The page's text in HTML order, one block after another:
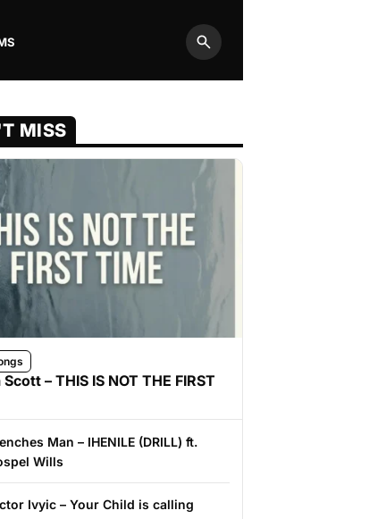
Search
MISS
– THIS IS NOT THE FIRST
Man – IHENILE (DRILL) ft.
Wills
Ivyic – Your Child is calling